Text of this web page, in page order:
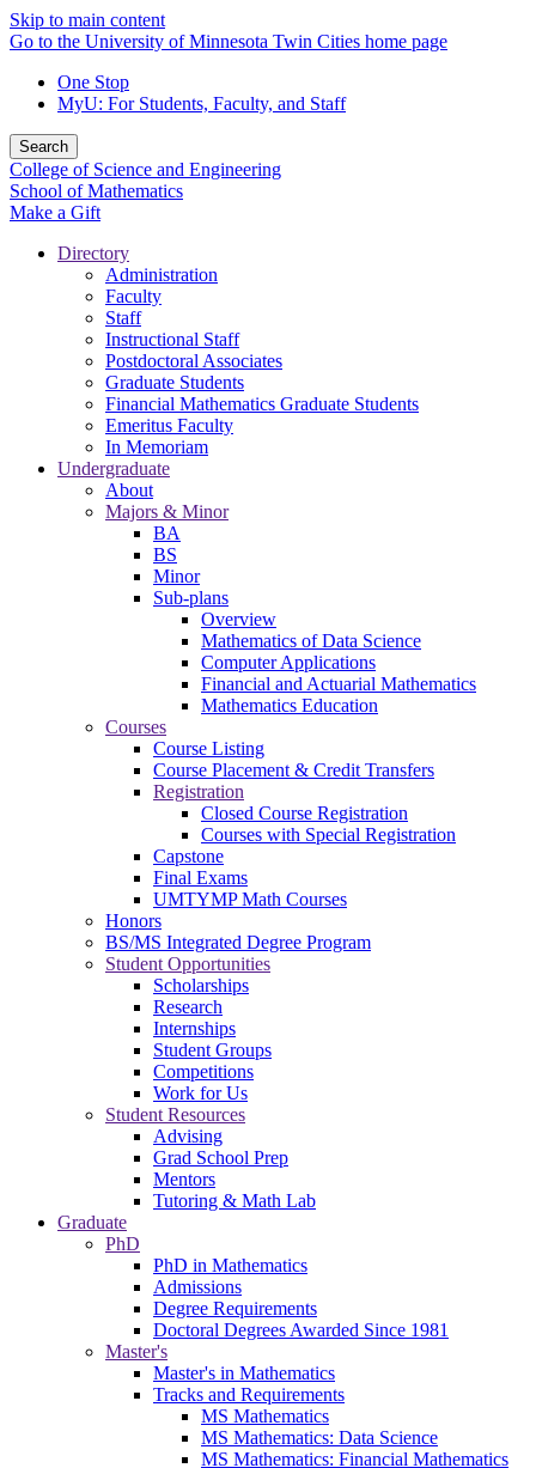
Skip to main content
Go to the University of Minnesota Twin Cities home page
One Stop
MyU: For Students, Faculty, and Staff
Search
College of Science and Engineering
School of Mathematics
Make a Gift
Directory
Administration
Faculty
Staff
Instructional Staff
Postdoctoral Associates
Graduate Students
Financial Mathematics Graduate Students
Emeritus Faculty
In Memoriam
Undergraduate
About
Majors & Minor
BA
BS
Minor
Sub-plans
Overview
Mathematics of Data Science
Computer Applications
Financial and Actuarial Mathematics
Mathematics Education
Courses
Course Listing
Course Placement & Credit Transfers
Registration
Closed Course Registration
Courses with Special Registration
Capstone
Final Exams
UMTYMP Math Courses
Honors
BS/MS Integrated Degree Program
Student Opportunities
Scholarships
Research
Internships
Student Groups
Competitions
Work for Us
Student Resources
Advising
Grad School Prep
Mentors
Tutoring & Math Lab
Graduate
PhD
PhD in Mathematics
Admissions
Degree Requirements
Doctoral Degrees Awarded Since 1981
Master's
Master's in Mathematics
Tracks and Requirements
MS Mathematics
MS Mathematics: Data Science
MS Mathematics: Financial Mathematics